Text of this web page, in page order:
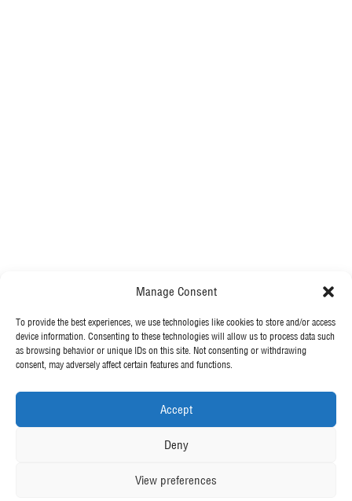
Manage Consent
To provide the best experiences, we use technologies like cookies to store and/or access
device information. Consenting to these technologies will allow us to process data such
as browsing behavior or unique IDs on this site. Not consenting or withdrawing
consent, may adversely affect certain features and functions.
Accept
Deny
View preferences
Piling
MORE FROM MCGEE
Our News
Contact Us